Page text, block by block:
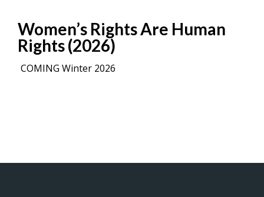
Women’s Rights Are Human
Rights (2026)
COMING Winter 2026